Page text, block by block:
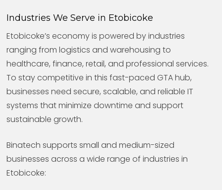
Industries We Serve in Etobicoke
Etobicoke’s economy is powered by industries
ranging from logistics and warehousing to
healthcare, finance, retail, and professional services.
To stay competitive in this fast-paced GTA hub,
businesses need secure, scalable, and reliable IT
systems that minimize downtime and support
sustainable growth.
Binatech supports small and medium-sized
businesses across a wide range of industries in
Etobicoke: